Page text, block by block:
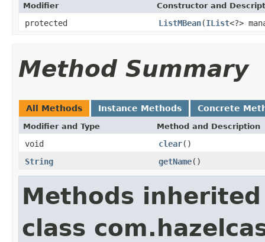
Modifier Constructor and
protected ListMBean(IList<?>
Method Summary
All Methods Instance Methods Concrete
Modifier and Type Method and Description
void clear()
String
getName()
Methods
class